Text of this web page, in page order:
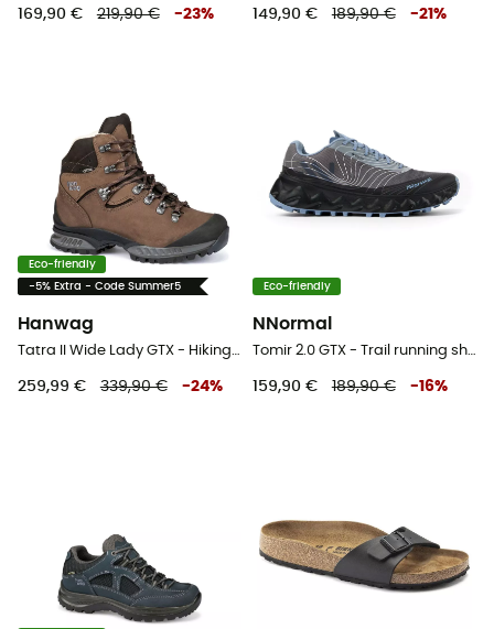
169,90 € 219,90 € -23% 149,90 € 189,90 € -21 %
Eco-friendly
-5% Extra - Code Summer5
Hanwag
Tatra II Wide Lady GTX - Hiking boots - Women's
259,99 € 339,90 € -24%
Eco-friendly
NNormal
Tomir 2.0 GTX - Trail running shoes
159,90 € 189,90 € -16%